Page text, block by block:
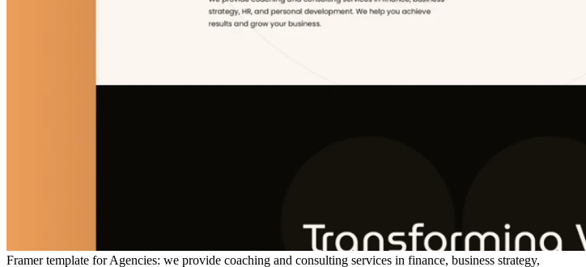
Framer template for Agencies: we provide coaching and consulting services in finance, business strategy,